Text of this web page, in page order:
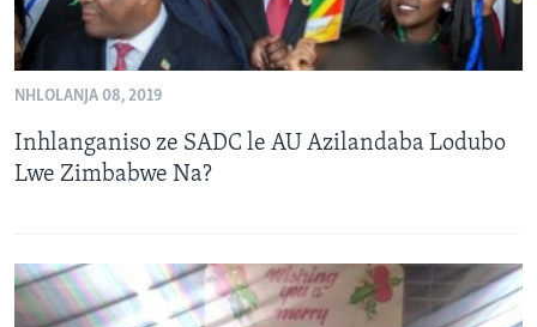
NHLOLANJA 08, 2019
Inhlanganiso ze SADC le AU Azilandaba Lodubo
Lwe Zimbabwe Na?